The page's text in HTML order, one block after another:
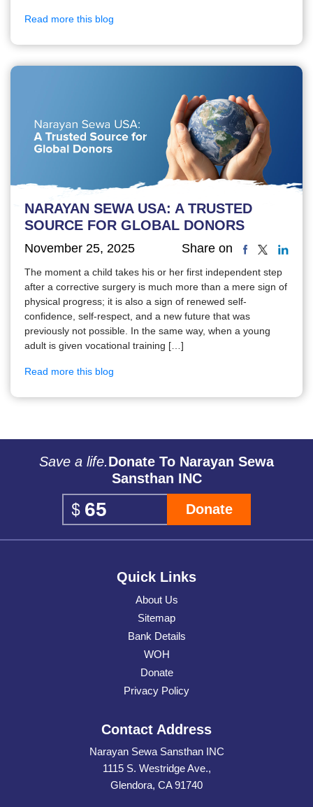
Read more this blog
NARAYAN SEWA USA: A TRUSTED
SOURCE FOR GLOBAL DONORS
November 25, 2025 Share on
The moment a child takes his or her first independent step
after a corrective surgery is much more than a mere sign of
physical progress; it is also a sign of renewed self-
confidence, self-respect, and a new future that was
previously not possible. In the same way, when a young
adult is given vocational training […]
Read more this blog
Save a life.Donate To Narayan Sewa
Sansthan INC
Donate
Quick Links
About Us
Sitemap
Bank Details
WOH
Donate
Privacy Policy
Contact Address
Narayan Sewa Sansthan INC
1115 S. Westridge Ave.,
Glendora, CA 91740